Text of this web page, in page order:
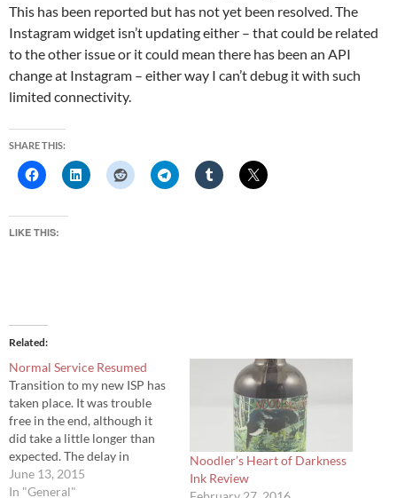
This has been reported but has not yet been resolved. The
Instagram widget isn’t updating either – that could be related
to the other issue or it could mean there has been an API
change at Instagram – either way I can’t debug it with such
limited connectivity.
SHARE THIS:
LIKE THIS:
Related
Normal Service Resumed
Transition to my new ISP has
taken place. It was trouble
free in the end, although it
did take a little longer than
expected. The delay in
posting since has been solely
due to pressures of work. The
June 13, 2015
In "General"
Noodler’s Heart of Darkness
Ink Review